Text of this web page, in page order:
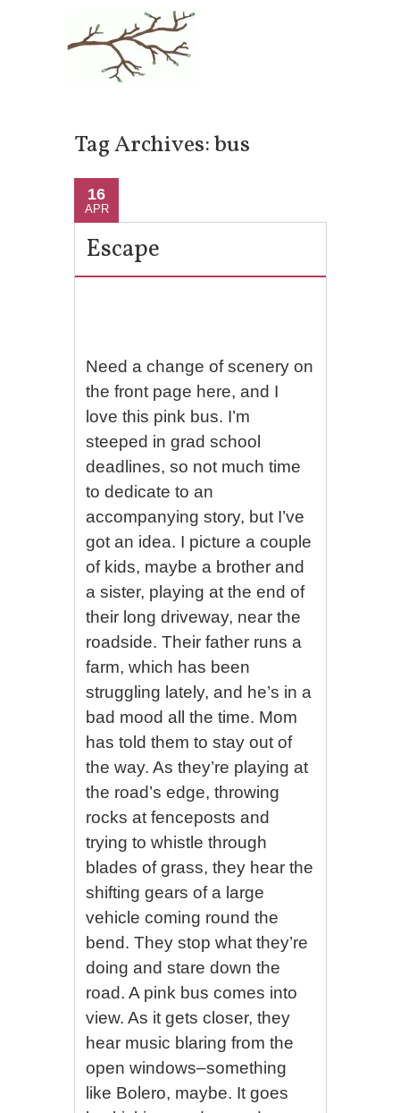
Tag Archives:bus
16
APR
Escape
Need a change of scenery on
the front page here, and I
love this pink bus. I’m
steeped in grad school
deadlines, so not much time
to dedicate to an
accompanying story, but I’ve
got an idea. I picture a couple
of kids, maybe a brother and
a sister, playing at the end of
their long driveway, near the
roadside. Their father runs a
farm, which has been
struggling lately, and he’s in a
bad mood all the time. Mom
has told them to stay out of
the way. As they’re playing at
the road’s edge, throwing
rocks at fenceposts and
trying to whistle through
blades of grass, they hear the
shifting gears of a large
vehicle coming round the
bend. They stop what they’re
doing and stare down the
road. A pink bus comes into
view. As it gets closer, they
hear music blaring from the
open windows–something
like Bolero, maybe. It goes